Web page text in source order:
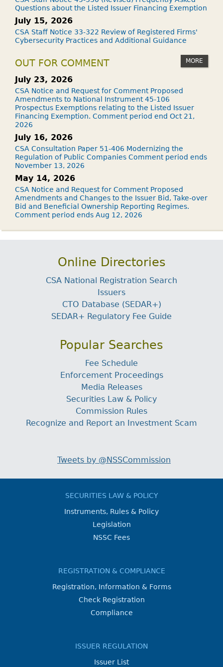
Questions about the Listed Issuer Financing Exemption
July 15, 2026
CSA Staff Notice 33-322 Review of Registered Firms'
Cybersecurity Practices and Additional Guidance
OUT FOR COMMENT MORE
July 23, 2026
CSA Notice and Request for Comment Proposed
Amendments to National Instrument 45-106
Prospectus Exemptions relating to the Listed Issuer
Financing Exemption. Comment period end Oct 21,
2026
July 16, 2026
CSA Consultation Paper 51-406 Modernizing the
Regulation of Public Companies Comment period ends
November 13, 2026
May 14, 2026
CSA Notice and Request for Comment Proposed
Amendments and Changes to the Issuer Bid, Take-over
Bid and Beneficial Ownership Reporting Regimes.
Comment period ends Aug 12, 2026
Online Directories
CSA National Registration Search
Issuers
CTO Database (SEDAR+)
SEDAR+ Regulatory Fee Guide
Popular Searches
Fee Schedule
Enforcement Proceedings
Media Releases
Securities Law & Policy
Commission Rules
Recognize and Report an Investment Scam
Tweets by @NSSCommission
SECURITIES LAW & POLICY
Instruments, Rules & Policy
Legislation
NSSC Fees
REGISTRATION & COMPLIANCE
Registration, Information & Forms
Check Registration
Compliance
ISSUER REGULATION
Issuer List